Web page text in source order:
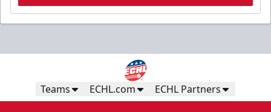
Teams ECHL.com ECHL Partners